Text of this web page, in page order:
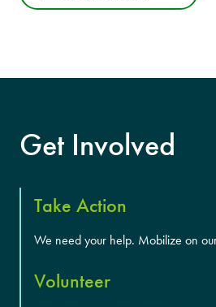
Get Involved
Take Action
We need your help. Mobilize on
Volunteer